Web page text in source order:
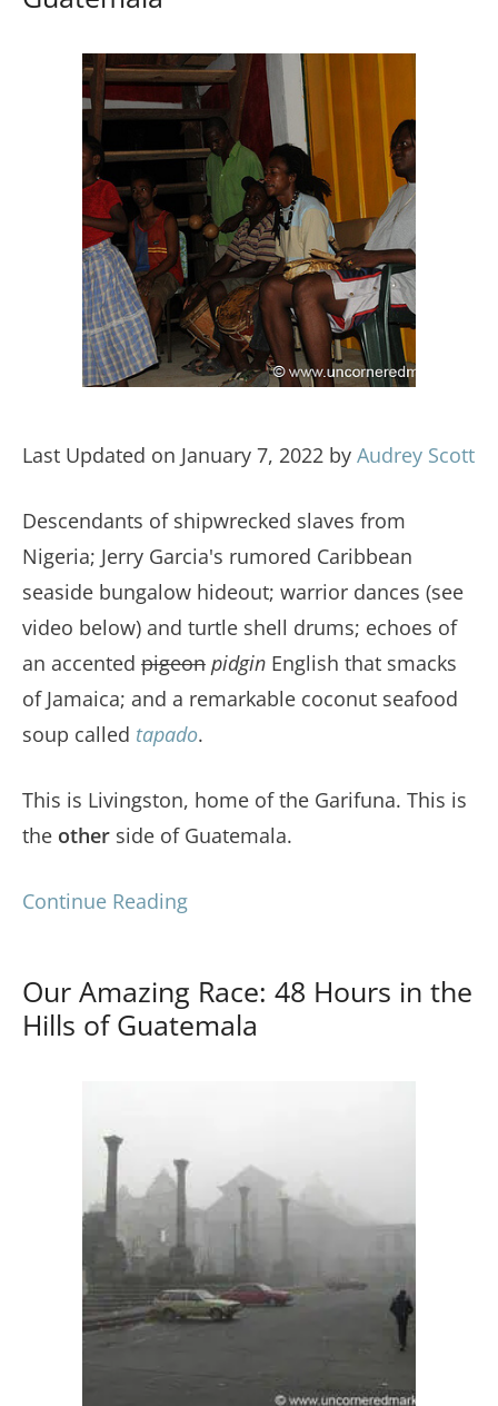
Last Updated on January 7, 2022 by Audrey Scott
Descendants of shipwrecked slaves from
Nigeria; Jerry Garcia's rumored Caribbean
seaside bungalow hideout; warrior dances (see
video below) and turtle shell drums; echoes of
an accented pigeon pidgin English that smacks
of Jamaica; and a remarkable coconut seafood
soup called tapado.
This is Livingston, home of the Garifuna. This is
the other side of Guatemala.
Continue Reading
Our Amazing Race: 48 Hours in the
Hills of Guatemala